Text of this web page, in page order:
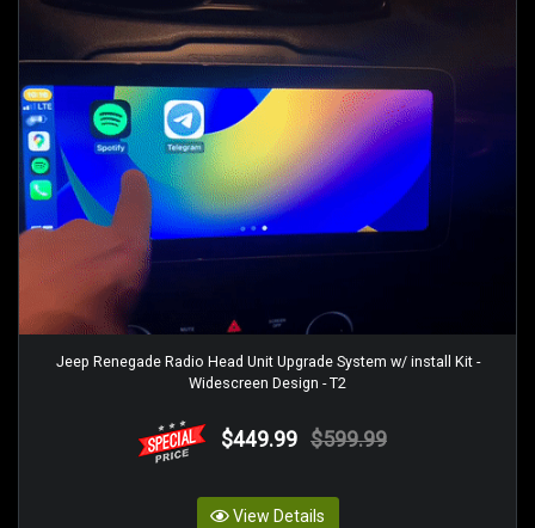
Jeep Renegade Radio Head Unit Upgrade System w/ install Kit -
Widescreen Design - T2
$449.99 $599.99
View Details